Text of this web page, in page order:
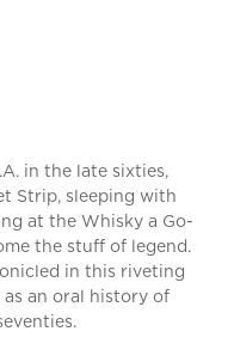
in the late sixties,
Strip, sleeping with
at the Whisky a Go-
the stuff of legend.
in this riveting
an oral history of